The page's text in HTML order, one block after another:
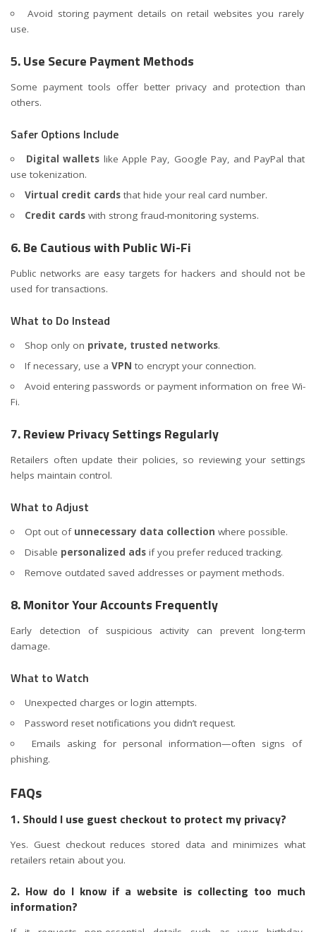
Avoid storing payment details on retail websites you rarely
use.
5. Use Secure Payment Methods
Some payment tools offer better privacy and protection than
others.
Safer Options Include
Digital wallets like Apple Pay, Google Pay, and PayPal that
use tokenization.
Virtual credit cardsthat hide your real card number.
Credit cardswith strong fraud-monitoring systems.
6. Be Cautious with Public Wi-Fi
Public networks are easy targets for hackers and should not be
used for transactions.
What to Do Instead
Shop only on private, trusted networks.
If necessary, use a VPN to encrypt your connection.
Avoid entering passwords or payment information on free Wi-
Fi.
7. Review Privacy Settings Regularly
Retailers often update their policies, so reviewing your settings
helps maintain control.
What to Adjust
Opt out of unnecessary data collection where possible.
Disable personalized adsif you prefer reduced tracking.
Remove outdated saved addresses or payment methods.
8. Monitor Your Accounts Frequently
Early detection of suspicious activity can prevent long-term
damage.
What to Watch
Unexpected charges or login attempts.
Password reset notifications you didn’t request.
Emails asking for personal information—often signs of
phishing.
FAQs
1. Should I use guest checkout to protect my privacy?
Yes. Guest checkout reduces stored data and minimizes what
retailers retain about you.
2. How do I know if a website is collecting too much
information?